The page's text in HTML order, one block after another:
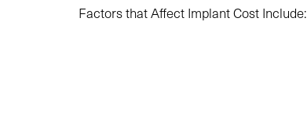
Factors that Affect Implant Cost Include: